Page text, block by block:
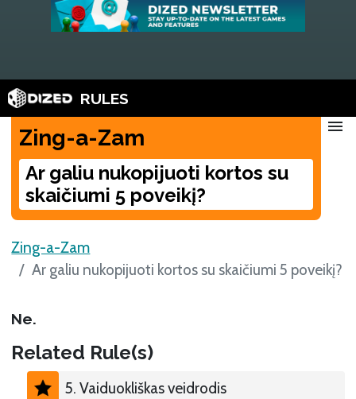
RULES
Zing-a-Zam
Ar galiu nukopijuoti kortos su
skaičiumi 5 poveikį?
menu
Zing-a-Zam
Ar galiu nukopijuoti kortos su skaičiumi 5 poveikį?
Ne.
Related Rule(s)
5. Vaiduokliškas veidrodis